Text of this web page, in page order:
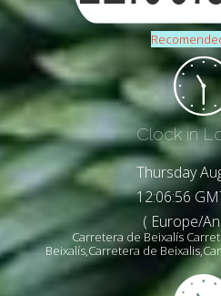
Clock in
Thursday
12:06:58
( Europe/
Carretera de Beixalís
Beixalís,Carretera de